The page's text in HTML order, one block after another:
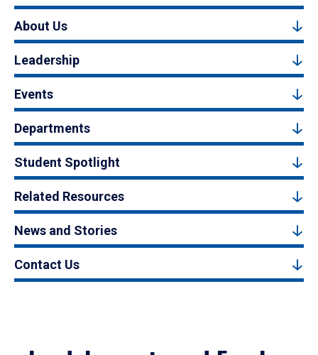
About Us
Leadership
Events
Departments
Student Spotlight
Related Resources
News and Stories
Contact Us